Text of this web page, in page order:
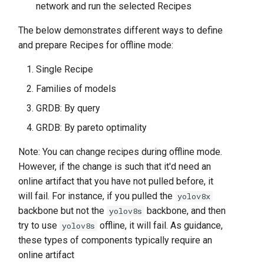
network and run the selected Recipes
The below demonstrates different ways to define
and prepare Recipes for offline mode:
Single Recipe
Families of models
GRDB: By query
GRDB: By pareto optimality
Note: You can change recipes during offline mode.
However, if the change is such that it'd need an
online artifact that you have not pulled before, it
will fail. For instance, if you pulled the yolov8x
backbone but not the yolov8s
backbone, and then
try to use yolov8s offline, it will fail. As guidance,
these types of components typically require an
online artifact